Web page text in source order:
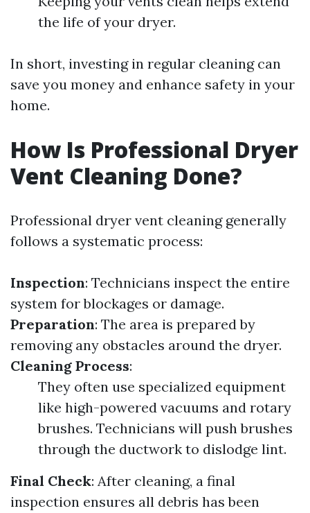
the life of your dryer.
In short, investing in regular cleaning can
save you money and enhance safety in your
home.
How Is Professional Dryer
Vent Cleaning Done?
Professional dryer vent cleaning generally
follows a systematic process:
Inspection: Technicians inspect the entire
system for blockages or damage.
Preparation: The area is prepared by
removing any obstacles around the dryer.
Cleaning Process:
They often use specialized equipment
like high-powered vacuums and rotary
brushes. Technicians will push brushes
through the ductwork to dislodge lint.
Final Check: After cleaning, a final
inspection ensures all debris has been